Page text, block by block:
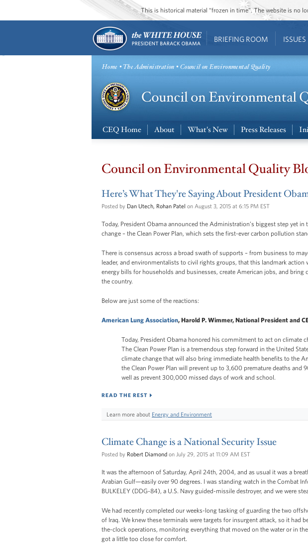
This is historical material “frozen in time”. The website is no
BRIEFING ROOM ISSUES
Home •The Administration • Council on Environmental Quality
CEQ Home About What's New Press Releases
Council on Environmental Quality
Here’s What They're Saying About President
Posted by Dan Utech, Rohan Patel on August 3, 2015 at 6:15 PM EST
Today, President Obama announced the Administration’s biggest step yet
change – the Clean Power Plan, which sets the first-ever carbon pollution
There is consensus across a broad swath of supports – from business to
leader, and environmentalists to civil rights groups, that this landmark action
energy bills for households and businesses, create American jobs, and bring
the country.
Below are just some of the reactions:
American Lung Association, Harold P. Wimmer, National President and
Today, President Obama honored his commitment to act on climate
The Clean Power Plan is a tremendous step forward in the United
climate change that will also bring immediate health benefits to the
the Clean Power Plan will prevent up to 3,600 premature deaths and
well as prevent 300,000 missed days of work and school.
READ THE REST
Learn more about Energy and Environment
Climate Change is a National Security Issue
Posted by Robert Diamond on July 29, 2015 at 11:09 AM EST
It was the afternoon of Saturday, April 24th, 2004, and as usual it was a
Arabian Gulf—easily over 90 degrees. I was standing watch in the Combat
BULKELEY (DDG-84), a U.S. Navy guided-missile destroyer, and we were
We had recently completed our weeks-long tasking of guarding the two
of Iraq. We knew these terminals were targets for insurgent attack, so it had
the-clock operations, monitoring everything that moved on the water or in
got a little too close for comfort.